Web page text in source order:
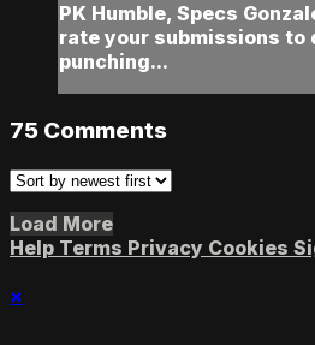
PK Humble, Specs
rate your submissions to
punching...
75 Comments
Load More
Help Terms Privacy Cookies
×